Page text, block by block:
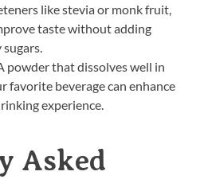
like stevia or monk fruit,
taste without adding
powder that dissolves well in
favorite beverage can enhance
experience.
Asked